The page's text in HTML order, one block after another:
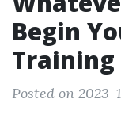
Begin
Training
Posted on 2023-